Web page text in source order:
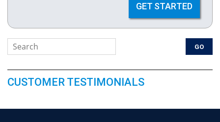
GET STARTED
CUSTOMER TESTIMONIALS